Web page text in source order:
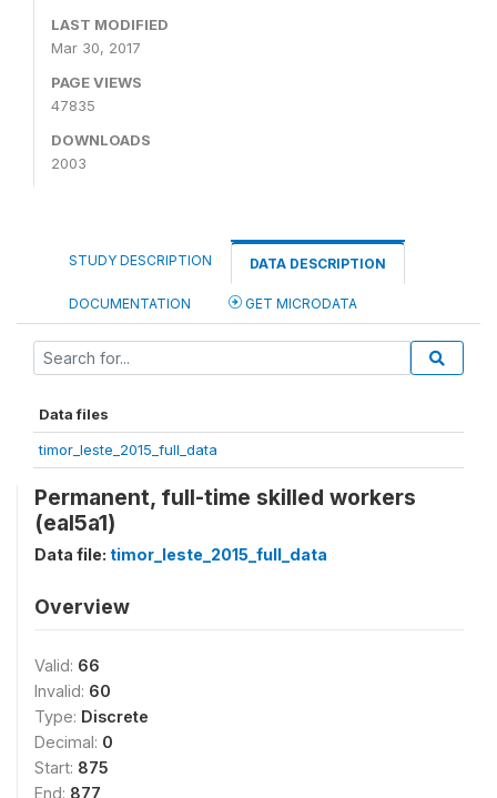
LAST MODIFIED
Mar 30, 2017
PAGE VIEWS
47835
DOWNLOADS
2003
STUDY DESCRIPTION DATA DESCRIPTION
DOCUMENTATION GET MICRODATA
Data files
timor_leste_2015_full_data
Permanent, full-time skilled workers
(eal5a1)
Data file: timor_leste_2015_full_data
Overview
Valid: 66
Invalid: 60
Type: Discrete
Decimal: 0
Start: 875
End: 877